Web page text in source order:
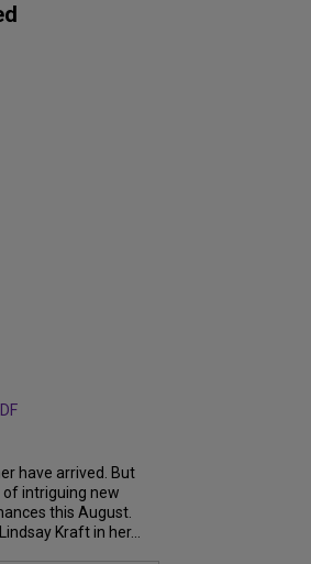
have arrived. But
intriguing new
this August.
Kraft in her...